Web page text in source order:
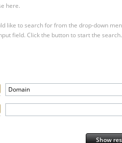
here.
like to search for from the drop-down
field. Click the button to start the search.
Domain